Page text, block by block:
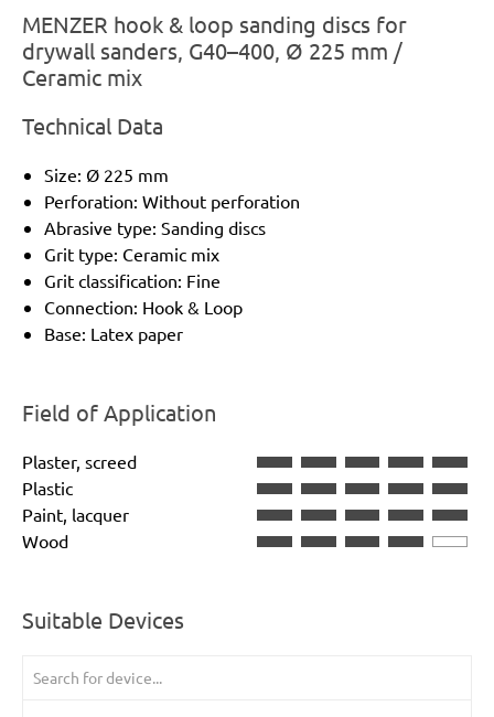
MENZER hook & loop sanding discs for
drywall sanders, G40–400, Ø 225 mm /
Ceramic mix
Technical Data
Size: Ø 225 mm
Perforation: Without perforation
Abrasive type: Sanding discs
Grit type: Ceramic mix
Grit classification: Fine
Connection: Hook & Loop
Base: Latex paper
Field of Application
Plaster, screed
Plastic
Paint, lacquer
Wood
Suitable Devices